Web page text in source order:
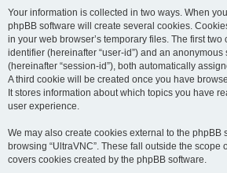
Your information is collected in two ways. When
phpBB software will create several cookies.
in your web browser’s temporary files. The first
identifier (hereinafter “user-id”) and an
(hereinafter “session-id”), both automatically
A third cookie will be created once you have
It stores information about which topics you have
user experience.
We may also create cookies external to the phpBB
browsing “UltraVNC”. These fall outside the scope
covers cookies created by the phpBB software.